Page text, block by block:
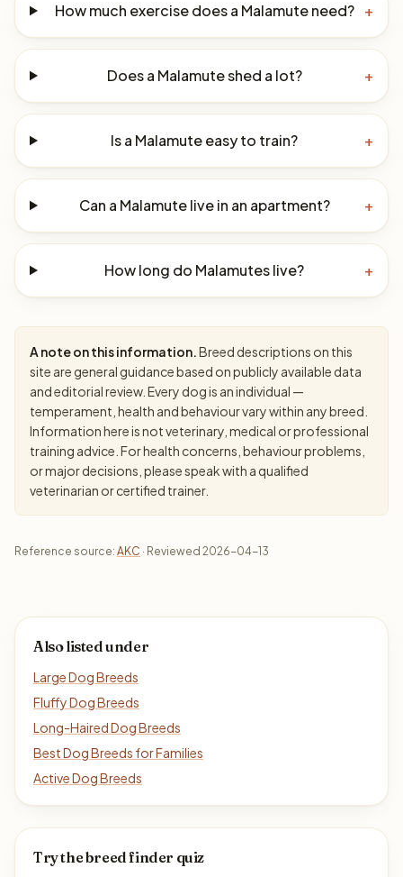
How much exercise does a Malamute need? +
Does a Malamute shed a lot? +
Is a Malamute easy to train? +
Can a Malamute live in an apartment? +
How long do Malamutes live? +
A note on this information.Breed descriptions on this
site are general guidance based on publicly available data
and editorial review. Every dog is an individual —
temperament, health and behaviour vary within any breed.
Information here is not veterinary, medical or professional
training advice. For health concerns, behaviour problems,
or major decisions, please speak with a qualified
veterinarian or certified trainer.
Reference source: AKC · Reviewed 2026-04-13
Also listed under
Large Dog Breeds
Fluffy Dog Breeds
Long-Haired Dog Breeds
Best Dog Breeds for Families
Active Dog Breeds
Try the breed finder quiz